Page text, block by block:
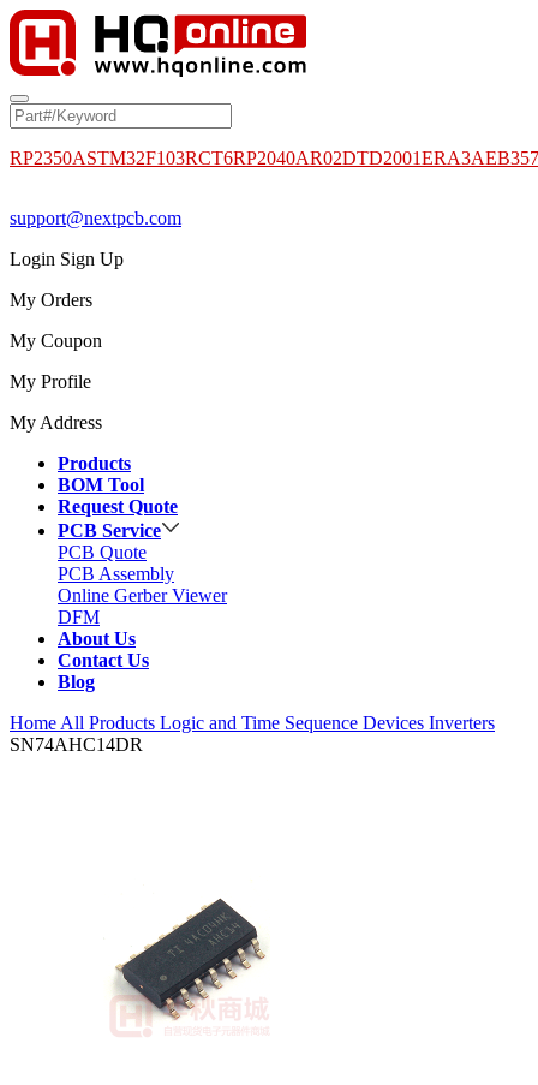
RP2350ASTM32F103RCT6RP2040AR02DTD2001
support@nextpcb.com
Login Sign Up
My Orders
My Coupon
My Profile
My Address
Products
BOM Tool
Request Quote
PCB Service
PCB Quote
PCB Assembly
Online Gerber Viewer
DFM
About Us
Contact Us
Blog
Home All Products Logic and Time Sequence Devices Inverters
SN74AHC14DR